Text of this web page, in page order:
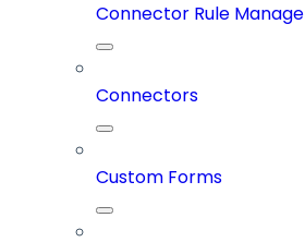
Connector Rule
Connectors
Custom Forms